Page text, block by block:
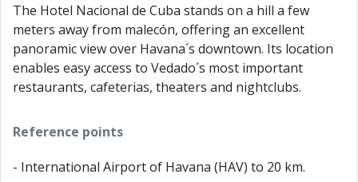
The Hotel Nacional de Cuba stands on a hill a few
meters away from malecón, offering an excellent
panoramic view over Havana´s downtown. Its location
enables easy access to Vedado´s most important
restaurants, cafeterias, theaters and nightclubs.
Reference points
- International Airport of Havana (HAV) to 20 km.